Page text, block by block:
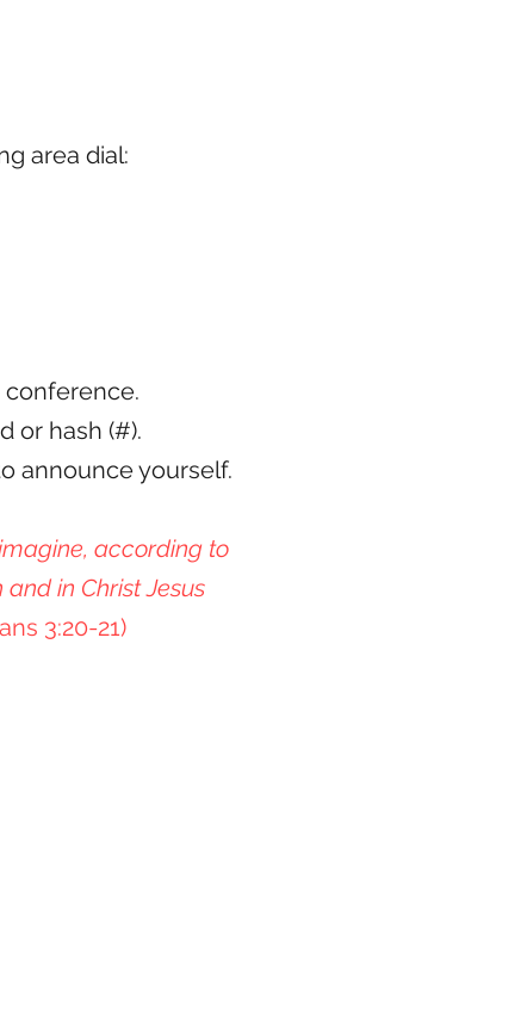
area dial:
conference.
or hash (#).
announce yourself.
according to
in Christ Jesus
3:20-21)